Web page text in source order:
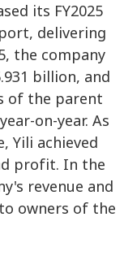
its FY2025
delivering
the company
billion, and
of the parent
on-year. As
Yili achieved
profit. In the
revenue and
owners of the